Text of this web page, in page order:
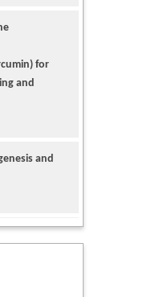
for
and
and
Need
Elaborate